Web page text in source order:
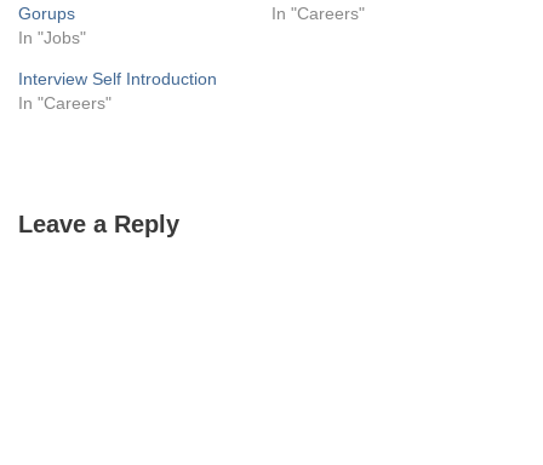
Gorups
In "Jobs"
In "Careers"
Interview Self Introduction
In "Careers"
Leave a Reply